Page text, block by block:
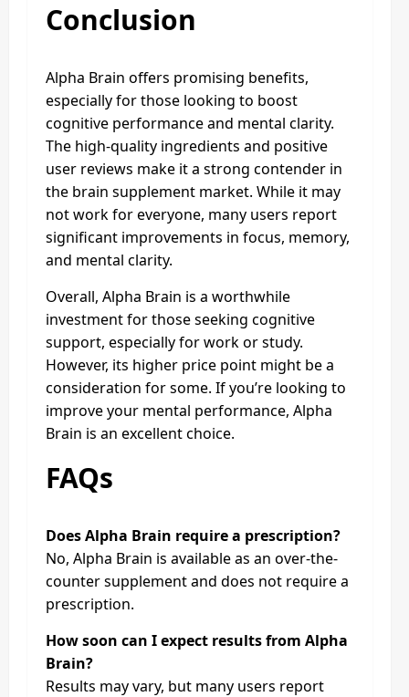
Conclusion
Alpha Brain offers promising benefits,
especially for those looking to boost
cognitive performance and mental clarity.
The high-quality ingredients and positive
user reviews make it a strong contender in
the brain supplement market. While it may
not work for everyone, many users report
significant improvements in focus, memory,
and mental clarity.
Overall, Alpha Brain is a worthwhile
investment for those seeking cognitive
support, especially for work or study.
However, its higher price point might be a
consideration for some. If you’re looking to
improve your mental performance, Alpha
Brain is an excellent choice.
FAQs
Does Alpha Brain require a prescription?
No, Alpha Brain is available as an over-the-
counter supplement and does not require a
prescription.
How soon can I expect results from Alpha
Brain?
Results may vary, but many users report